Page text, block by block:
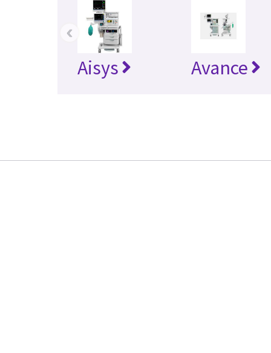
Aisys Avance
‹